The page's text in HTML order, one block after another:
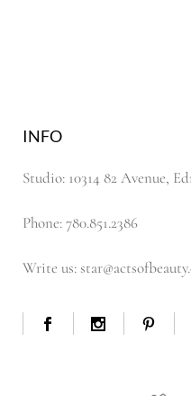
INFO
Studio: 10314 82 Avenue,
Phone: 780.851.2386
Write us: